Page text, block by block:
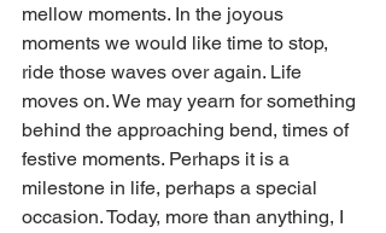
mellow moments. In the joyous
moments we would like time to stop,
ride those waves over again. Life
moves on. We may yearn for something
behind the approaching bend, times of
festive moments. Perhaps it is a
milestone in life, perhaps a special
occasion. Today, more than anything, I